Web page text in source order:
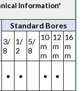
Information*
Standard Bores
3/
8
1/
2
5/
8
10
m
m
12
m
m
16
m
m
• • • •